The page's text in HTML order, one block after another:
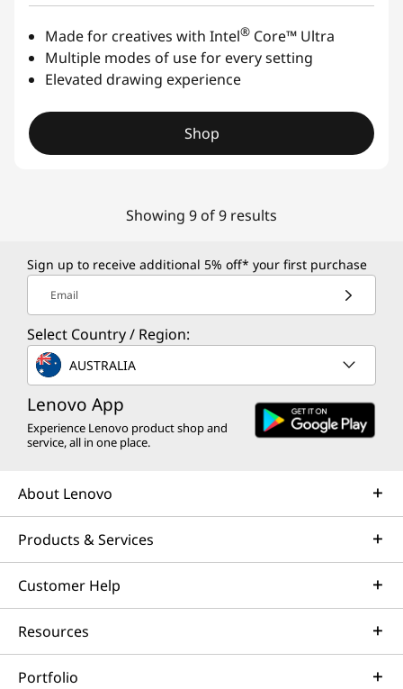
Made for creatives with Intel® Core™ Ultra
Multiple modes of use for every setting
Elevated drawing experience
Shop
Showing 9 of 9 results
Sign up to receive additional 5% off* your first purchase
Email
Select Country / Region:
AUSTRALIA
Lenovo App
Experience Lenovo product shop and
service, all in one place.
About Lenovo
Products & Services
Customer Help
Resources
Portfolio